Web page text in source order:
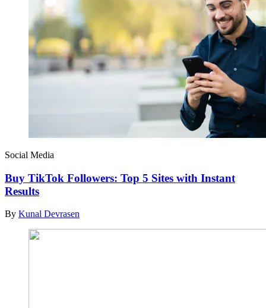
Social Media
Buy TikTok Followers: Top 5 Sites with Instant
Results
By Kunal Devrasen